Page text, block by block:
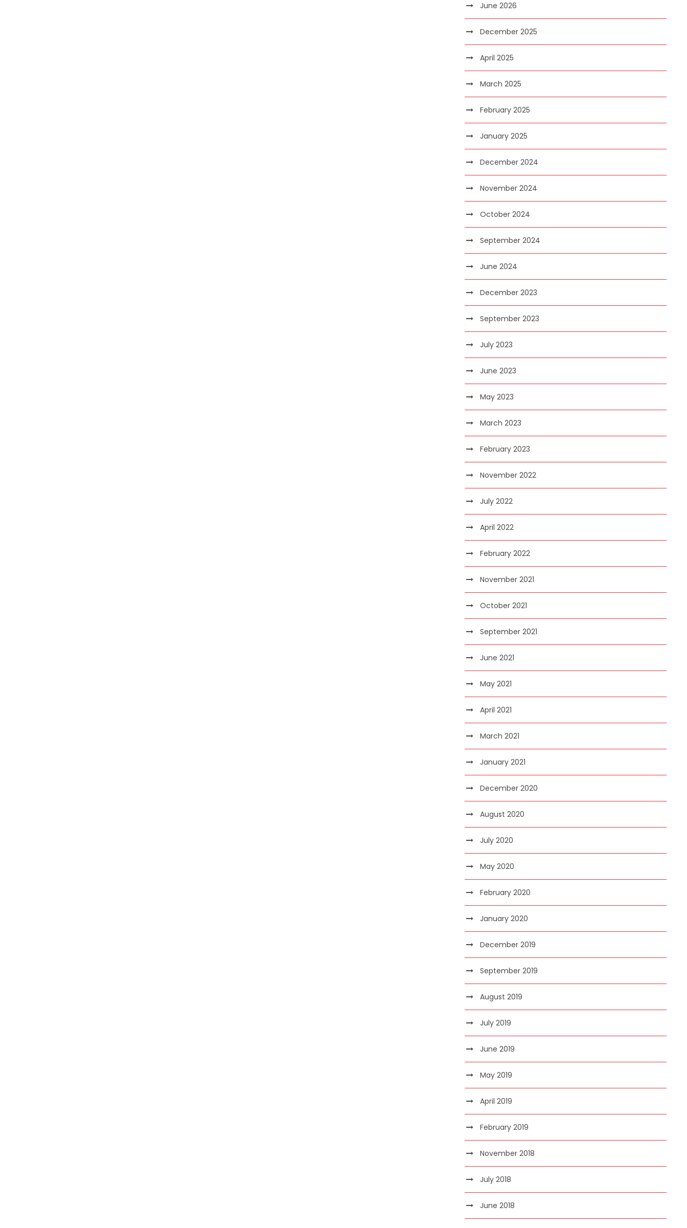
June 2026
December 2025
April 2025
March 2025
February 2025
January 2025
December 2024
November 2024
October 2024
September 2024
June 2024
December 2023
September 2023
July 2023
June 2023
May 2023
March 2023
February 2023
November 2022
July 2022
April 2022
February 2022
November 2021
October 2021
September 2021
June 2021
May 2021
April 2021
March 2021
January 2021
December 2020
August 2020
July 2020
May 2020
February 2020
January 2020
December 2019
September 2019
August 2019
July 2019
June 2019
May 2019
April 2019
February 2019
November 2018
July 2018
June 2018